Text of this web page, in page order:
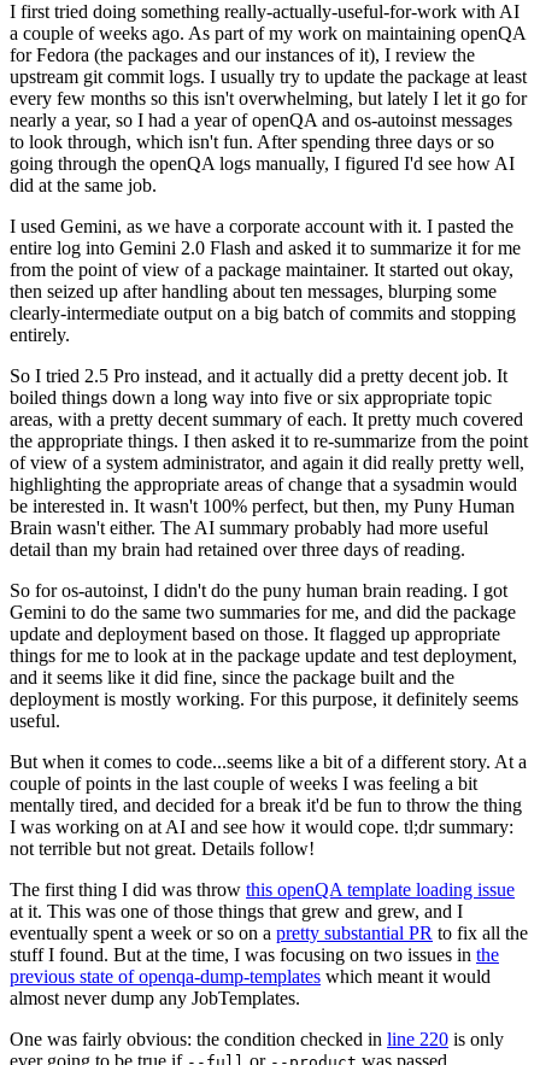
I first tried doing something really-actually-useful-for-work with AI
a couple of weeks ago. As part of my work on maintaining openQA
for Fedora (the packages and our instances of it), I review the
upstream git commit logs. I usually try to update the package at least
every few months so this isn't overwhelming, but lately I let it go for
nearly a year, so I had a year of openQA and os-autoinst messages
to look through, which isn't fun. After spending three days or so
going through the openQA logs manually, I figured I'd see how AI
did at the same job.
I used Gemini, as we have a corporate account with it. I pasted the
entire log into Gemini 2.0 Flash and asked it to summarize it for me
from the point of view of a package maintainer. It started out okay,
then seized up after handling about ten messages, blurping some
clearly-intermediate output on a big batch of commits and stopping
entirely.
So I tried 2.5 Pro instead, and it actually did a pretty decent job. It
boiled things down a long way into five or six appropriate topic
areas, with a pretty decent summary of each. It pretty much covered
the appropriate things. I then asked it to re-summarize from the point
of view of a system administrator, and again it did really pretty well,
highlighting the appropriate areas of change that a sysadmin would
be interested in. It wasn't 100% perfect, but then, my Puny Human
Brain wasn't either. The AI summary probably had more useful
detail than my brain had retained over three days of reading.
So for os-autoinst, I didn't do the puny human brain reading. I got
Gemini to do the same two summaries for me, and did the package
update and deployment based on those. It flagged up appropriate
things for me to look at in the package update and test deployment,
and it seems like it did fine, since the package built and the
deployment is mostly working. For this purpose, it definitely seems
useful.
But when it comes to code...seems like a bit of a different story. At a
couple of points in the last couple of weeks I was feeling a bit
mentally tired, and decided for a break it'd be fun to throw the thing
I was working on at AI and see how it would cope. tl;dr summary:
not terrible but not great. Details follow!
The first thing I did was throw this openQA template loading issue
at it. This was one of those things that grew and grew, and I
eventually spent a week or so on a pretty substantial PR to fix all the
stuff I found. But at the time, I was focusing on two issues in the
previous state of openqa-dump-templates which meant it would
almost never dump any JobTemplates.
One was fairly obvious: the condition checked in line 220 is only
ever going to be true if
or was passed.